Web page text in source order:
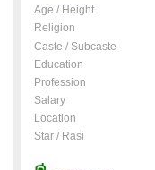
Age / Height
Religion
Caste / Subcaste
Education
Profession
Salary
Location
Star / Rasi